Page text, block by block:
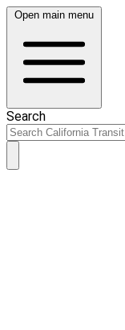
Open main menu
Search